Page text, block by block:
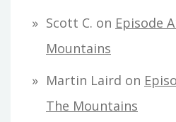
Scott C. on Episode
Mountains
Martin Laird on
The Mountains